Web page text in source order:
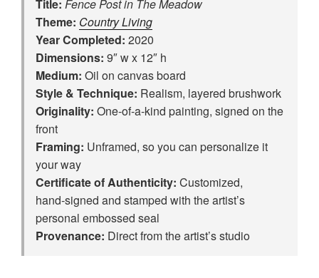
Title: Fence Post in The Meadow
Theme: Country Living
Year Completed: 2020
Dimensions: 9″ w x 12″ h
Medium: Oil on canvas board
Style & Technique: Realism, layered brushwork
Originality: One‑of‑a‑kind painting, signed on the
front
Framing: Unframed, so you can personalize it
your way
Certificate of Authenticity: Customized,
hand‑signed and stamped with the artist’s
personal embossed seal
Provenance: Direct from the artist’s studio